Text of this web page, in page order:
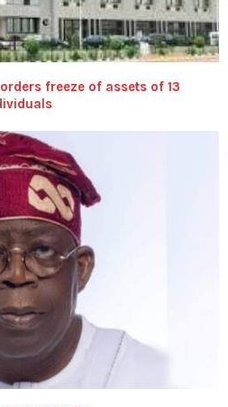
freeze of assets of 13